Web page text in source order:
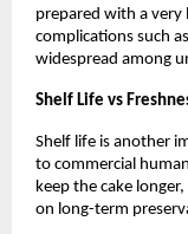
prepared with a very
complications such
widespread among
Shelf Life vs
Shelf life is another
to commercial
keep the cake
on long-term